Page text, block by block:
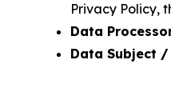
Privacy Policy,
Data
Data Subject /